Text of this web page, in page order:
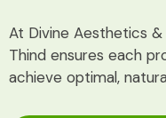
At Divine Aesthetics &
Thind ensures each
achieve optimal,